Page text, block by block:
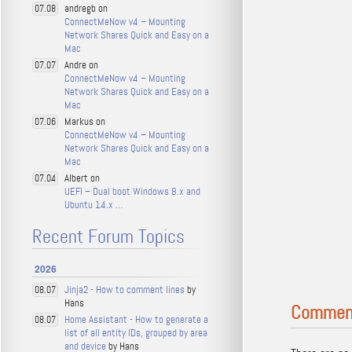
07.08
andregb on
ConnectMeNow v4 – Mounting
Network Shares Quick and Easy on a
Mac
07.07
Andre on
ConnectMeNow v4 – Mounting
Network Shares Quick and Easy on a
Mac
07.06
Markus on
ConnectMeNow v4 – Mounting
Network Shares Quick and Easy on a
Mac
07.04
Albert on
UEFI – Dual boot Windows 8.x and
Ubuntu 14.x …
Recent Forum Topics
2026
08.07 Jinja2 - How to comment lines by
Hans
08.07
Home Assistant - How to generate a
list of all entity IDs, grouped by area
and device by Hans